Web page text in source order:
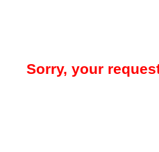
Sorry, your